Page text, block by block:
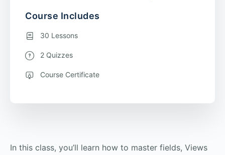
In this class, you’ll learn how to master fields, Views
Course Includes
30 Lessons
2 Quizzes
Course Certificate